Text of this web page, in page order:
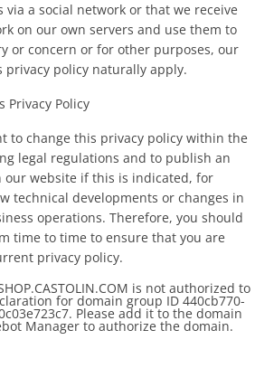
via a social network or that we receive
on our own servers and use them to
or concern or for other purposes, our
policy naturally apply.
Privacy Policy
to change this privacy policy within the
legal regulations and to publish an
our website if this is indicated, for
technical developments or changes in
operations. Therefore, you should
time to time to ensure that you are
privacy policy.
is not authorized to
for domain group ID 440cb770-
Please add it to the domain
Manager to authorize the domain.